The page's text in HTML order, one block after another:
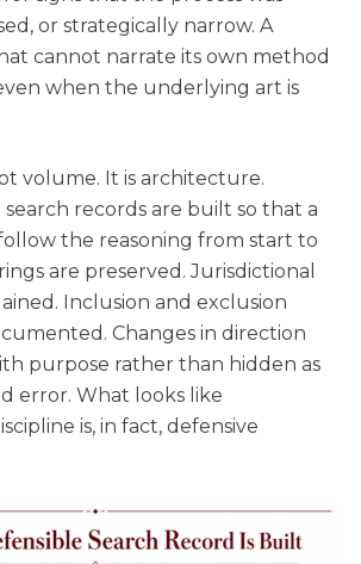
or strategically narrow. A
cannot narrate its own method
when the underlying art is
volume. It is architecture.
records are built so that a
the reasoning from start to
are preserved. Jurisdictional
Inclusion and exclusion
Changes in direction
purpose rather than hidden as
error. What looks like
is, in fact, defensive